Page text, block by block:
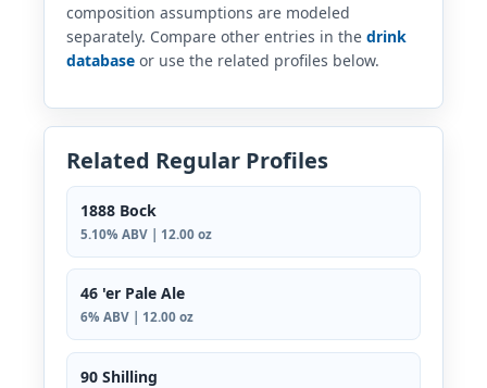
composition assumptions are modeled
separately. Compare other entries in the drink
database or use the related profiles below.
Related Regular Profiles
1888 Bock
5.10% ABV | 12.00 oz
46 'er Pale Ale
6% ABV | 12.00 oz
90 Shilling